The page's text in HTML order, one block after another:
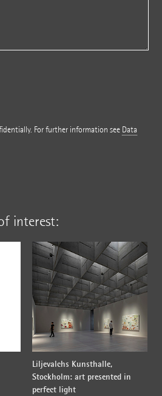
For further information see Data
interest:
Liljevalchs Kunsthalle,
Stockholm: art presented in
perfect light